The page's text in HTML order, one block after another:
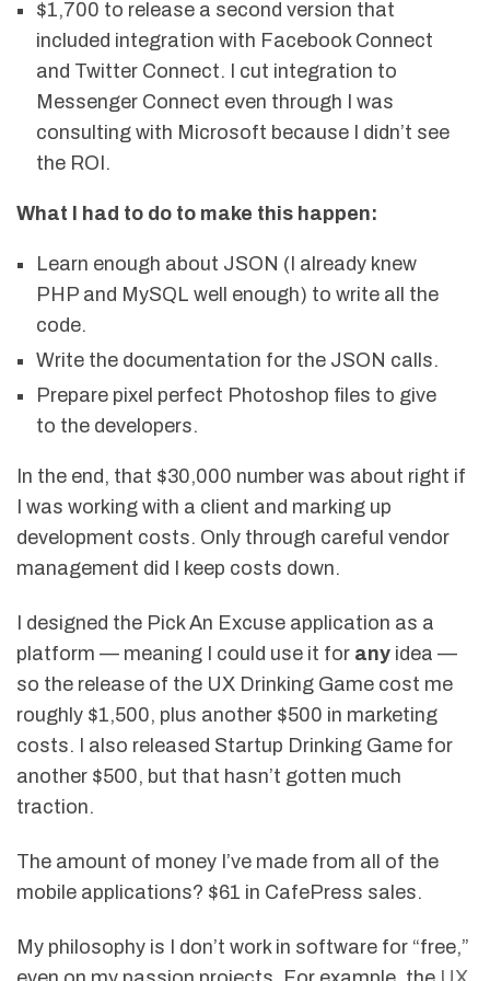
$1,700 to release a second version that
included integration with Facebook Connect
and Twitter Connect. I cut integration to
Messenger Connect even through I was
consulting with Microsoft because I didn’t see
the ROI.
What I had to do to make this happen:
Learn enough about JSON (I already knew
PHP and MySQL well enough) to write all the
code.
Write the documentation for the JSON calls.
Prepare pixel perfect Photoshop files to give
to the developers.
In the end, that $30,000 number was about right if
I was working with a client and marking up
development costs. Only through careful vendor
management did I keep costs down.
I designed the Pick An Excuse application as a
platform — meaning I could use it for any idea —
so the release of the UX Drinking Game cost me
roughly $1,500, plus another $500 in marketing
costs. I also released Startup Drinking Game for
another $500, but that hasn’t gotten much
traction.
The amount of money I’ve made from all of the
mobile applications? $61 in CafePress sales.
My philosophy is I don’t work in software for “free,”